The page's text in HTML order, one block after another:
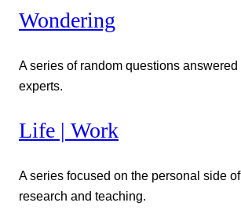
Wondering
A series of random questions answered
experts.
Life | Work
A series focused on the personal side
research and teaching.